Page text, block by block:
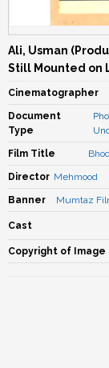
Ali, Usman
Still Mounted on
Cinematographer
Document
Type
Film Title
Director Mehmood
Banner Mumtaz
Cast
Copyright of Image